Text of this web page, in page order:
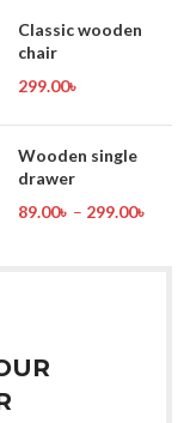
Classic wooden
chair
299.00৳
Wooden single
drawer
89.00৳ – 299.00৳